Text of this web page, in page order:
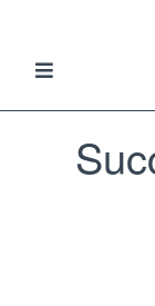
Toggle